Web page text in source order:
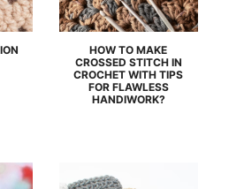
HOW TO MAKE
CROSSED STITCH IN
CROCHET WITH TIPS
FOR FLAWLESS
HANDIWORK?